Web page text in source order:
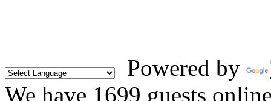
Powered by
We have 1699 guests